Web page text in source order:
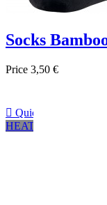
Socks
Price 3,50 €
 Quick view
HEATHER GRAY